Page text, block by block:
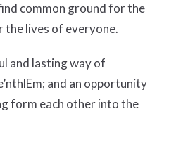
common ground for the
the lives of everyone.
and lasting way of
and an opportunity
form each other into the